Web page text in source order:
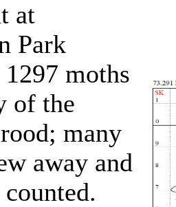
at
Park
moths
of the
many
away and